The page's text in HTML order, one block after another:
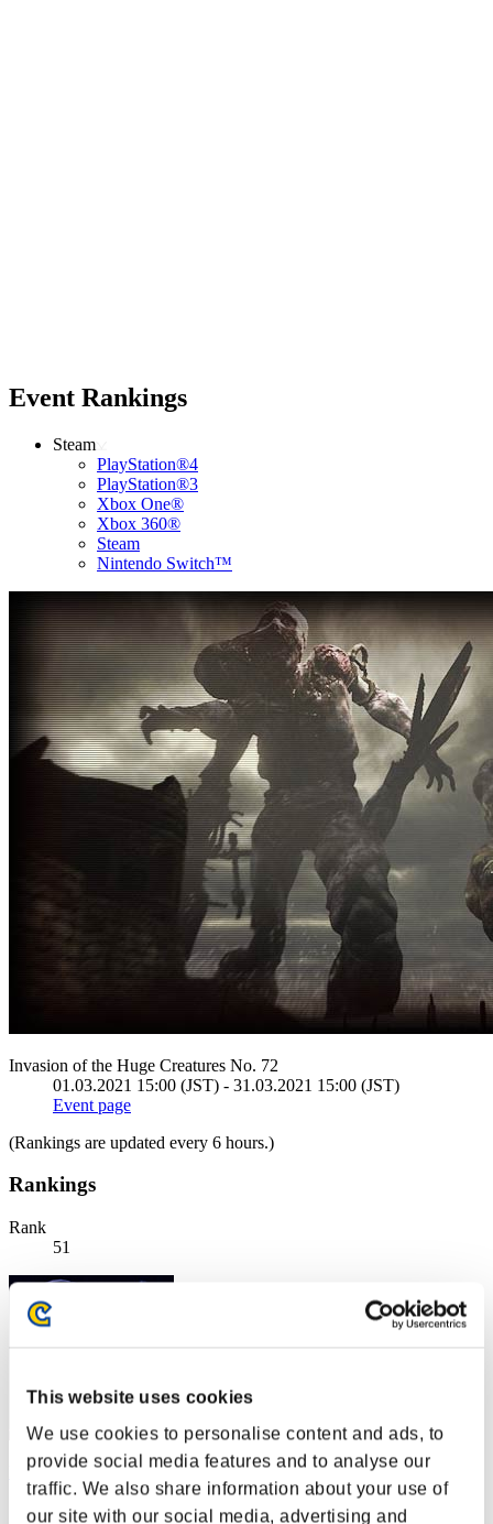
This website uses cookies
We use cookies to personalise content and ads, to
provide social media features and to analyse our
traffic. We also share information about your use of
our site with our social media, advertising and
Event Rankings
Steam
PlayStation®4
PlayStation®3
Xbox One®
Xbox 360®
Steam
Nintendo Switch™
Invasion of the Huge Creatures No. 72
01.03.2021 15:00 (JST) - 31.03.2021 15:00 (JST)
Event page
(Rankings are updated every 6 hours.)
Rankings
Rank
51
NX01
Score:3398307